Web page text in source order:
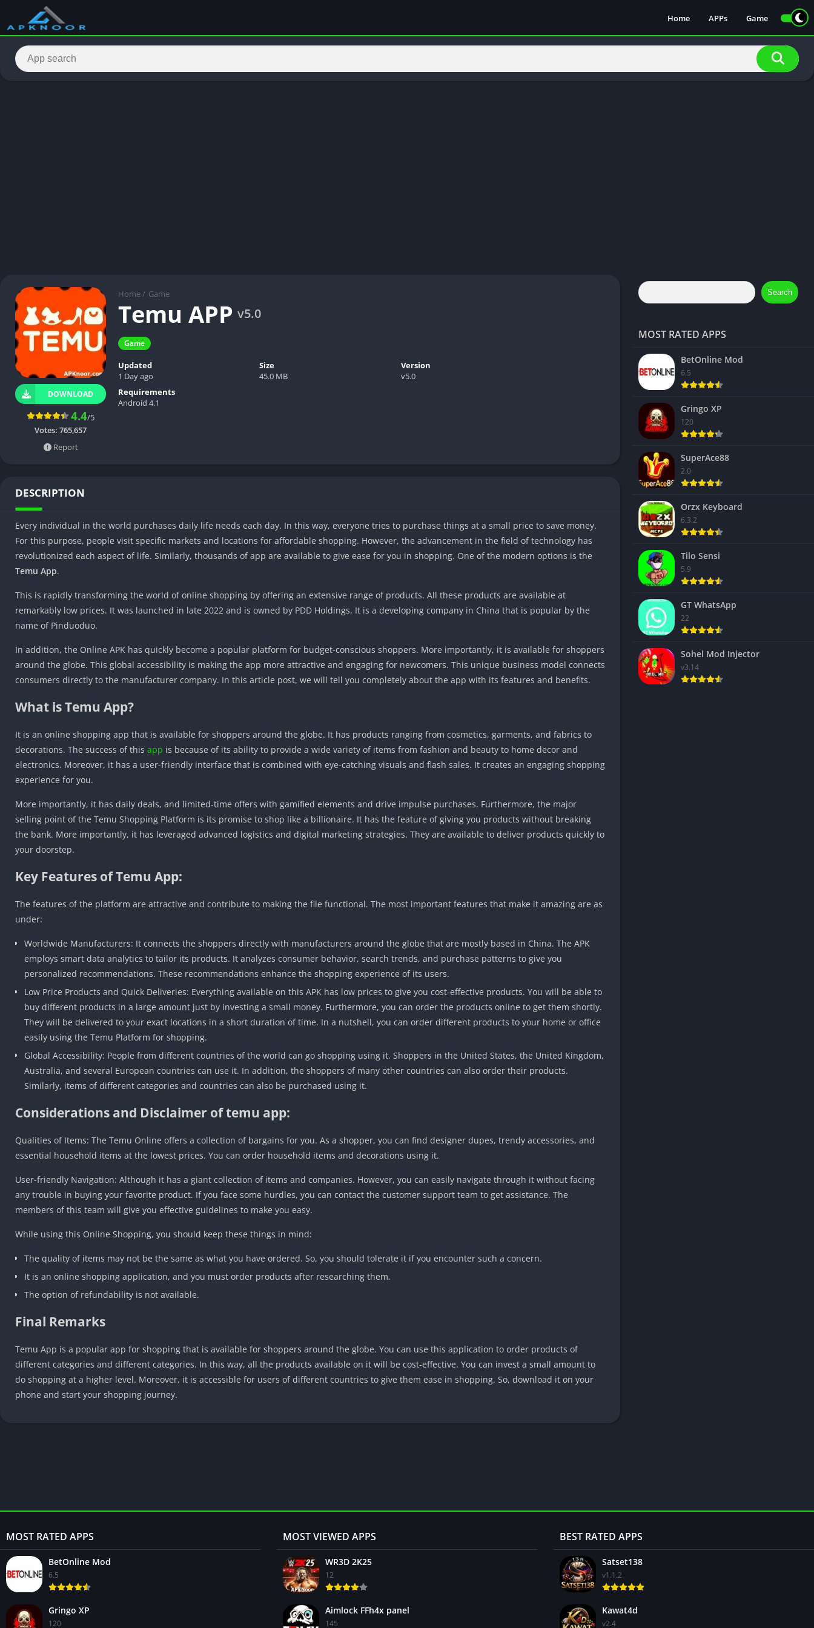
Home APPs Game
Home / Game
Temu APP v5.0
Game
DOWNLOAD
4.4/5
Votes: 765,657
Report
Updated
1 Day ago
Size
45.0 MB
Version
v5.0
Requirements
Android 4.1
DESCRIPTION
Every individual in the world purchases daily life needs each day. In this way, everyone tries to purchase things at a small price to save money.
For this purpose, people visit specific markets and locations for affordable shopping. However, the advancement in the field of technology has
revolutionized each aspect of life. Similarly, thousands of app are available to give ease for you in shopping. One of the modern options is the
Temu App.
This is rapidly transforming the world of online shopping by offering an extensive range of products. All these products are available at
remarkably low prices. It was launched in late 2022 and is owned by PDD Holdings. It is a developing company in China that is popular by the
name of Pinduoduo.
In addition, the Online APK has quickly become a popular platform for budget-conscious shoppers. More importantly, it is available for shoppers
around the globe. This global accessibility is making the app more attractive and engaging for newcomers. This unique business model connects
consumers directly to the manufacturer company. In this article post, we will tell you completely about the app with its features and benefits.
What is Temu App?
It is an online shopping app that is available for shoppers around the globe. It has products ranging from cosmetics, garments, and fabrics to
decorations. The success of this app is because of its ability to provide a wide variety of items from fashion and beauty to home decor and
electronics. Moreover, it has a user-friendly interface that is combined with eye-catching visuals and flash sales. It creates an engaging shopping
experience for you.
More importantly, it has daily deals, and limited-time offers with gamified elements and drive impulse purchases. Furthermore, the major
selling point of the Temu Shopping Platform is its promise to shop like a billionaire. It has the feature of giving you products without breaking
the bank. More importantly, it has leveraged advanced logistics and digital marketing strategies. They are available to deliver products quickly to
your doorstep.
Key Features of Temu App:
The features of the platform are attractive and contribute to making the file functional. The most important features that make it amazing are as
under:
Worldwide Manufacturers: It connects the shoppers directly with manufacturers around the globe that are mostly based in China. The APK
employs smart data analytics to tailor its products. It analyzes consumer behavior, search trends, and purchase patterns to give you
personalized recommendations. These recommendations enhance the shopping experience of its users.
Low Price Products and Quick Deliveries: Everything available on this APK has low prices to give you cost-effective products. You will be able to
buy different products in a large amount just by investing a small money. Furthermore, you can order the products online to get them shortly.
They will be delivered to your exact locations in a short duration of time. In a nutshell, you can order different products to your home or office
easily using the Temu Platform for shopping.
Global Accessibility: People from different countries of the world can go shopping using it. Shoppers in the United States, the United Kingdom,
Australia, and several European countries can use it. In addition, the shoppers of many other countries can also order their products.
Similarly, items of different categories and countries can also be purchased using it.
Considerations and Disclaimer of temu app:
Qualities of Items: The Temu Online offers a collection of bargains for you. As a shopper, you can find designer dupes, trendy accessories, and
essential household items at the lowest prices. You can order household items and decorations using it.
User-friendly Navigation: Although it has a giant collection of items and companies. However, you can easily navigate through it without facing
any trouble in buying your favorite product. If you face some hurdles, you can contact the customer support team to get assistance. The
members of this team will give you effective guidelines to make you easy.
While using this Online Shopping, you should keep these things in mind:
The quality of items may not be the same as what you have ordered. So, you should tolerate it if you encounter such a concern.
It is an online shopping application, and you must order products after researching them.
The option of refundability is not available.
Final Remarks
Temu App is a popular app for shopping that is available for shoppers around the globe. You can use this application to order products of
different categories and different categories. In this way, all the products available on it will be cost-effective. You can invest a small amount to
do shopping at a higher level. Moreover, it is accessible for users of different countries to give them ease in shopping. So, download it on your
phone and start your shopping journey.
Search
MOST RATED APPS
BetOnline Mod
6.5
Gringo XP
120
SuperAce88
2.0
Orzx Keyboard
6.3.2
Tilo Sensi
5.9
GT WhatsApp
22
Sohel Mod Injector
v3.14
MOST RATED APPS
BetOnline Mod
6.5
Gringo XP
120
MOST VIEWED APPS
WR3D 2K25
12
Aimlock FFh4x panel
145
BEST RATED APPS
Satset138
v1.1.2
Kawat4d
v2.4